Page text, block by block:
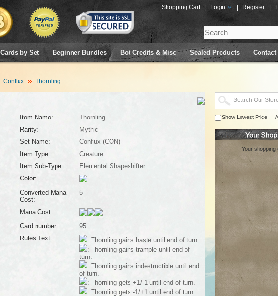
Shopping Cart Login Register
Cards by Set Beginner Bundles Bot Credits & Misc Sealed Products Contact
Conflux Thornling
Item Name:
Thornling
Rarity:
Mythic
Set Name:
Conflux (CON)
Item Type:
Creature
Item Sub-Type:
Elemental Shapeshifter
Color:
Converted Mana
Cost:
5
Mana Cost:
Card number:
95
Rules Text:
: Thornling gains haste until end of turn.
: Thornling gains trample until end of
turn.
: Thornling gains indestructible until end
of turn.
: Thornling gets +1/-1 until end of turn.
: Thornling gets -1/+1 until end of turn.
Show Lowest Price
Your shopping